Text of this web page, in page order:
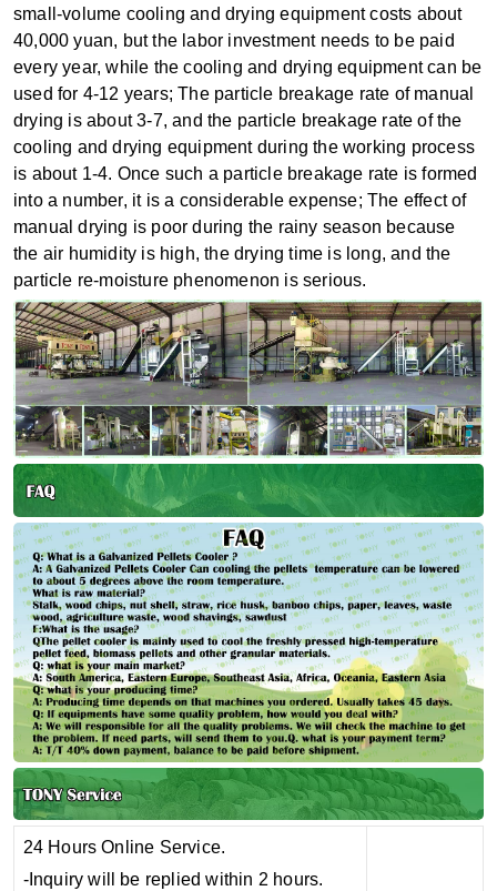
small-volume cooling and drying equipment costs about
40,000 yuan, but the labor investment needs to be paid
every year, while the cooling and drying equipment can be
used for 4-12 years; The particle breakage rate of manual
drying is about 3-7, and the particle breakage rate of the
cooling and drying equipment during the working process
is about 1-4. Once such a particle breakage rate is formed
into a number, it is a considerable expense; The effect of
manual drying is poor during the rainy season because
the air humidity is high, the drying time is long, and the
particle re-moisture phenomenon is serious.
24 Hours Online Service.
-Inquiry will be replied within 2 hours.